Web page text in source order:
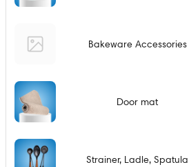
Bakeware Accessories
Door mat
Strainer, Ladle, Spatula